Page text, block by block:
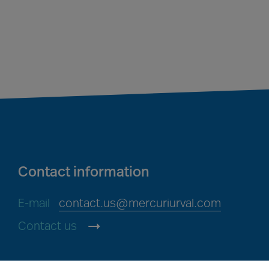
Contact information
E-mail
contact.us@mercuriurval.com
Contact us